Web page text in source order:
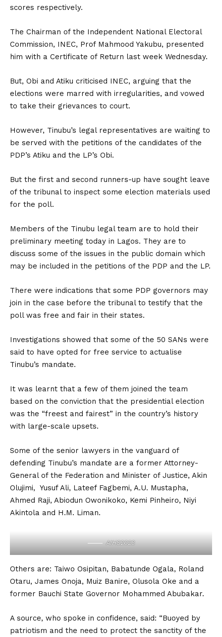
scores respectively.
The Chairman of the Independent National Electoral
Commission, INEC, Prof Mahmood Yakubu, presented
him with a Certificate of Return last week Wednesday.
But, Obi and Atiku criticised INEC, arguing that the
elections were marred with irregularities, and vowed
to take their grievances to court.
However, Tinubu’s legal representatives are waiting to
be served with the petitions of the candidates of the
PDP’s Atiku and the LP’s Obi.
But the first and second runners-up have sought leave
of the tribunal to inspect some election materials used
for the poll.
Members of the Tinubu legal team are to hold their
preliminary meeting today in Lagos. They are to
discuss some of the issues in the public domain which
may be included in the petitions of the PDP and the LP.
There were indications that some PDP governors may
join in the case before the tribunal to testify that the
poll was free and fair in their states.
Investigations showed that some of the 50 SANs were
said to have opted for free service to actualise
Tinubu’s mandate.
It was learnt that a few of them joined the team
based on the conviction that the presidential election
was the “freest and fairest” in the country’s history
with large-scale upsets.
Some of the senior lawyers in the vanguard of
defending Tinubu’s mandate are a former Attorney-
General of the Federation and Minister of Justice, Akin
Olujimi, Yusuf Ali, Lateef Fagbemi, A.U. Mustapha,
Ahmed Raji, Abiodun Owonikoko, Kemi Pinheiro, Niyi
Akintola and H.M. Liman.
AIHS2023
Others are: Taiwo Osipitan, Babatunde Ogala, Roland
Otaru, James Onoja, Muiz Banire, Olusola Oke and a
former Bauchi State Governor Mohammed Abubakar.
A source, who spoke in confidence, said: “Buoyed by
patriotism and the need to protect the sanctity of the